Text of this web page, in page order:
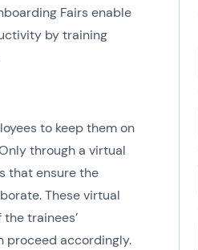
Fairs enable
by training
to keep them on
through a virtual
that ensure the
These virtual
trainees’
proceed accordingly.